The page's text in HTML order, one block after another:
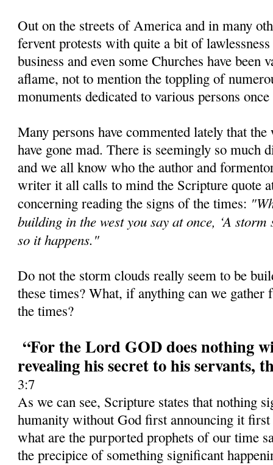
Out on the streets of America and in many
fervent protests with quite a bit of
business and even some Churches have been
aflame, not to mention the toppling of
monuments dedicated to various persons
Many persons have commented lately that
have gone mad. There is seemingly so much
and we all know who the author and
writer it all calls to mind the Scripture quote
concerning reading the signs of the times:
building in the west you say at once, ‘A
so it happens."
Do not the storm clouds really seem to be
these times? What, if anything can we
the times?
“For the Lord GOD does nothing
revealing his secret to his servants,
3:7
As we can see, Scripture states that nothing
humanity without God first announcing it first
what are the purported prophets of our time
the precipice of something significant